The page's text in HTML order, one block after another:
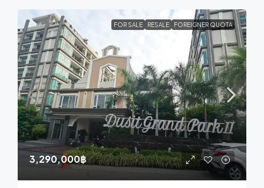
FOR SALE RESALE FOREIGNER QUOTA
3,290,000฿